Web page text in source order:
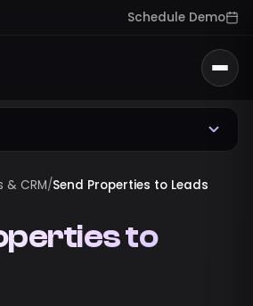
Schedule Demo
& CRM/Send Properties to Leads
to